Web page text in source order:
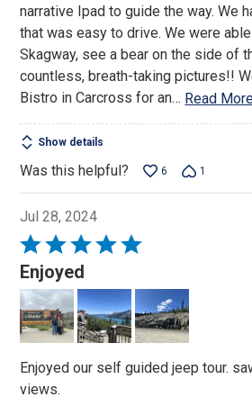
narrative Ipad to guide the way. We
that was easy to drive. We were
Skagway, see a bear on the side of
countless, breath-taking pictures!!
Bistro in Carcross for an… Read
Show details
Was this helpful? 6 1
Jul 28, 2024
Rated
5
out
of
5
Enjoyed
Enjoyed our self guided jeep tour.
views.